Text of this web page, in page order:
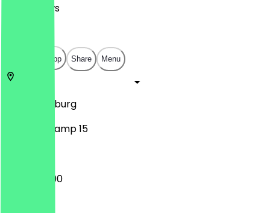
Reviews
Open in app Share Menu
Duisburg
Im Birkenkamp 15
16:00 - 23:00